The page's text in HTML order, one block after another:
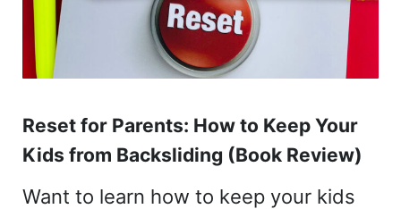
Reset for Parents: How to Keep Your
Kids from Backsliding (Book Review)
Want to learn how to keep your kids